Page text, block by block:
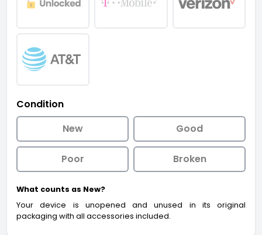
Condition
New
Good
Poor Broken
What counts as New?
Your device is unopened and unused in its original
packaging with all accessories included.